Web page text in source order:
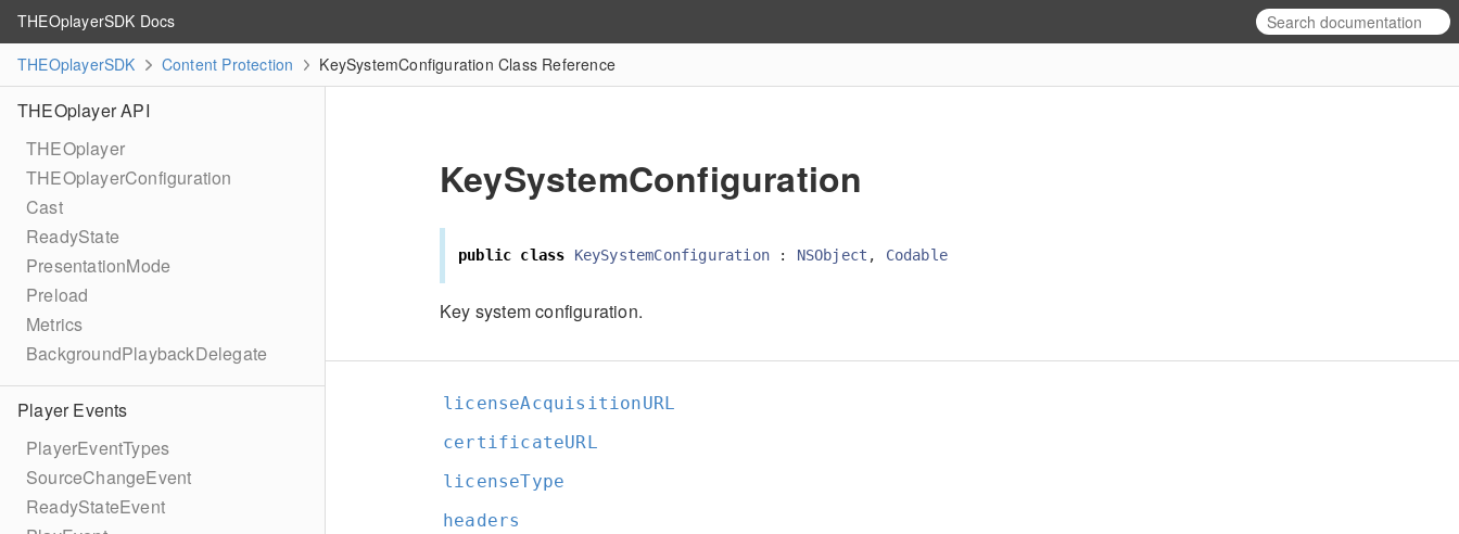
THEOplayerSDK Docs
THEOplayerSDK
Content Protection KeySystemConfiguration Class Reference
THEOplayer API
THEOplayer
THEOplayerConfiguration
Cast
ReadyState
PresentationMode
Preload
Metrics
BackgroundPlaybackDelegate
Player Events
PlayerEventTypes
SourceChangeEvent
ReadyStateEvent
KeySystemConfiguration
public class KeySystemConfiguration : NSObject , Codable
Key system configuration.
licenseAcquisitionURL
certificateURL
licenseType
headers